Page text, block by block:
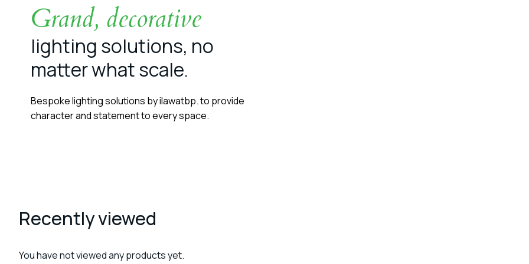
Grand, decorative
lighting solutions, no
matter what scale.
Bespoke lighting solutions by ilawatbp. to provide
character and statement to every space.
Recently viewed
You have not viewed any products yet.